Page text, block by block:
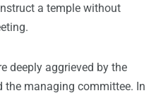
a temple without
deeply aggrieved by the
managing committee. In